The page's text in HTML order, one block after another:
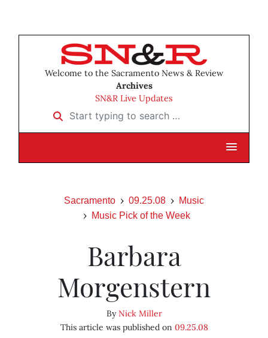
Welcome to the Sacramento News & Review
Archives
SN&R Live Updates
Start typing to search …
Sacramento 09.25.08
Music
Music Pick of the Week
Barbara
Morgenstern
ByNick Miller
This article was published on 09.25.08